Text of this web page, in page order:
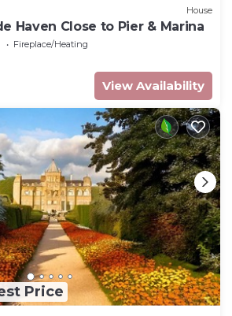
House
Haven Close to Pier & Marina
Fireplace/Heating
View Availability
Price